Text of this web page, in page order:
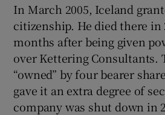
In March 2005, Iceland
citizenship. He died there in
months after being given
over Kettering Consultants.
“owned” by four bearer
gave it an extra degree of
company was shut down in